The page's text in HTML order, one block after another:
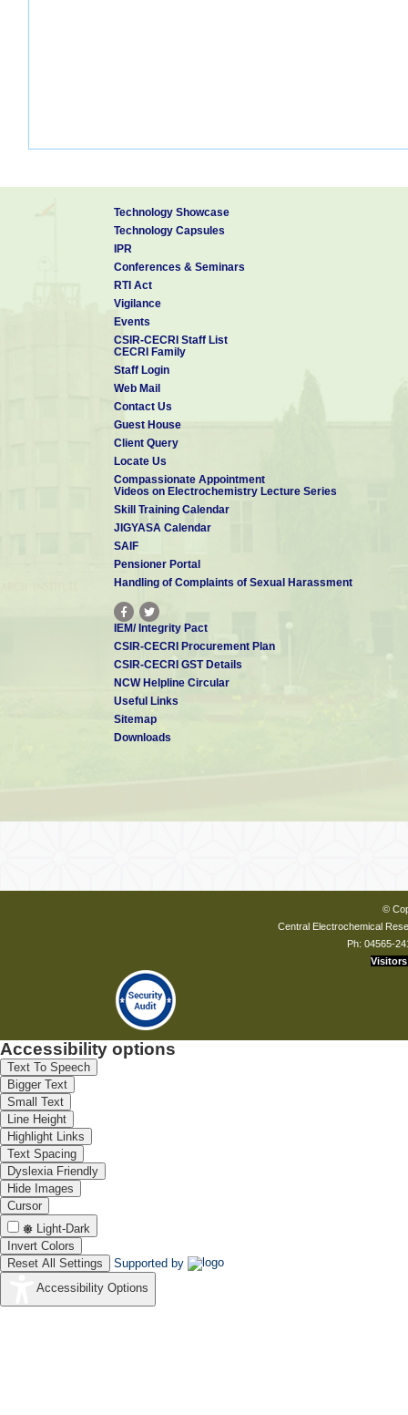
Technology Showcase
Technology Capsules
IPR
Conferences & Seminars
RTI Act
Vigilance
Events
CSIR-CECRI Staff List
CECRI Family
Staff Login
Web Mail
Contact Us
Guest House
Client Query
Locate Us
Compassionate Appointment
Videos on Electrochemistry Lecture Series
Skill Training Calendar
JIGYASA Calendar
SAIF
Pensioner Portal
Handling of Complaints of Sexual Harassment
IEM/ Integrity Pact
CSIR-CECRI Procurement Plan
CSIR-CECRI GST Details
NCW Helpline Circular
Useful Links
Sitemap
Downloads
©
Central Electrochemical
Ph: 04565-
Visitors
Accessibility options
Text To Speech
Bigger Text
Small Text
Line Height
Highlight Links
Text Spacing
Dyslexia Friendly
Hide Images
Cursor
Light-Dark
Invert Colors
Reset All Settings
Supported by
Accessibility Options